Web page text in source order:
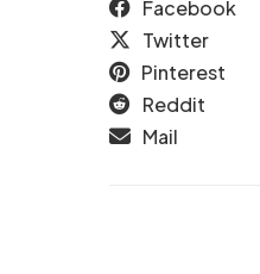
Facebook
Twitter
Pinterest
Reddit
Mail